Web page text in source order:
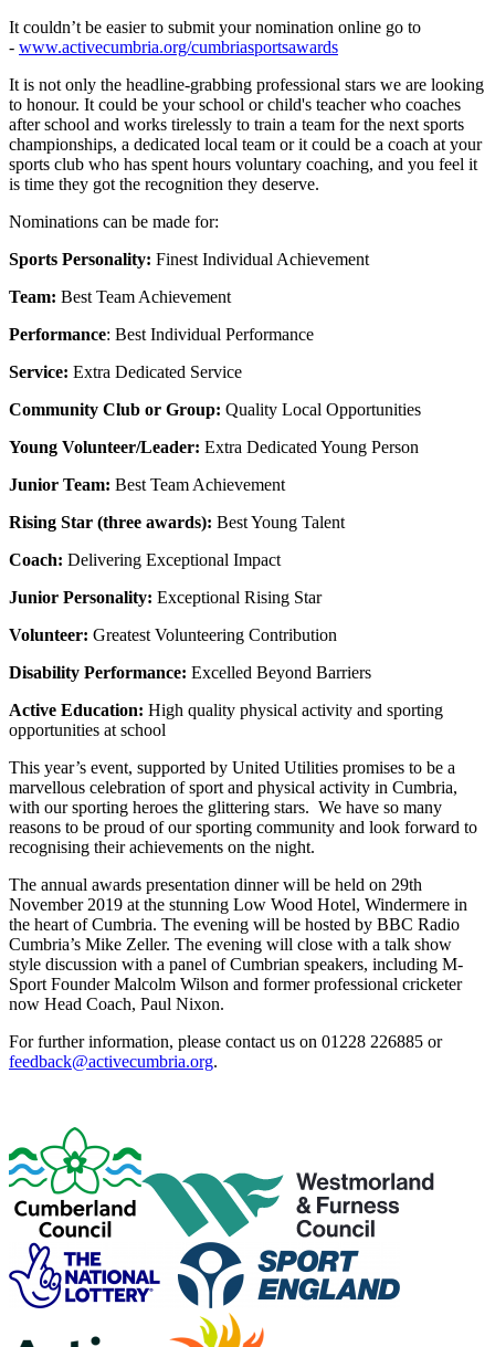
It couldn’t be easier to submit your nomination online go to
- www.activecumbria.org/cumbriasportsawards
It is not only the headline-grabbing professional stars we are looking
to honour. It could be your school or child's teacher who coaches
after school and works tirelessly to train a team for the next sports
championships, a dedicated local team or it could be a coach at your
sports club who has spent hours voluntary coaching, and you feel it
is time they got the recognition they deserve.
Nominations can be made for:
Sports Personality: Finest Individual Achievement
Team: Best Team Achievement
Performance: Best Individual Performance
Service: Extra Dedicated Service
Community Club or Group: Quality Local Opportunities
Young Volunteer/Leader: Extra Dedicated Young Person
Junior Team: Best Team Achievement
Rising Star (three awards): Best Young Talent
Coach: Delivering Exceptional Impact
Junior Personality: Exceptional Rising Star
Volunteer: Greatest Volunteering Contribution
Disability Performance: Excelled Beyond Barriers
Active Education: High quality physical activity and sporting
opportunities at school
This year’s event, supported by United Utilities promises to be a
marvellous celebration of sport and physical activity in Cumbria,
with our sporting heroes the glittering stars. We have so many
reasons to be proud of our sporting community and look forward to
recognising their achievements on the night.
The annual awards presentation dinner will be held on 29th
November 2019 at the stunning Low Wood Hotel, Windermere in
the heart of Cumbria. The evening will be hosted by BBC Radio
Cumbria’s Mike Zeller. The evening will close with a talk show
style discussion with a panel of Cumbrian speakers, including M-
Sport Founder Malcolm Wilson and former professional cricketer
now Head Coach, Paul Nixon.
For further information, please contact us on 01228 226885 or
feedback@activecumbria.org.